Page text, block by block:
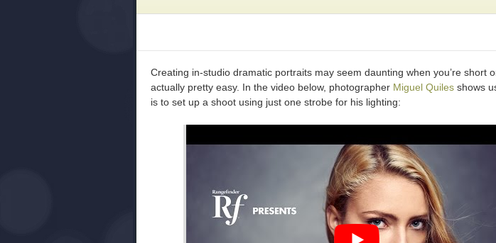
Creating in-studio dramatic portraits may seem daunting when you’re short
actually pretty easy. In the video below, photographer Miguel Quiles shows
is to set up a shoot using just one strobe for his lighting: